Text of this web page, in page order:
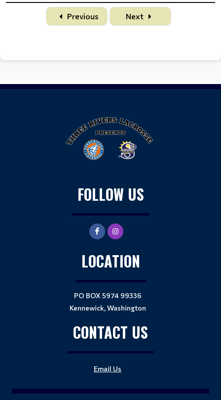
Time Title Home Away
Previous
Next
FOLLOW US
LOCATION
PO BOX 5974 99336
Kennewick, Washington
CONTACT US
Email Us